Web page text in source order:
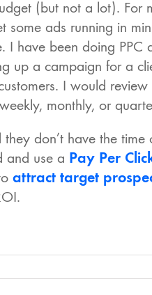
(but not a lot). For
some ads running in
I have been doing PPC
up a campaign for a
I would
monthly, or
don’t have the time
and use a Pay Per
attract target